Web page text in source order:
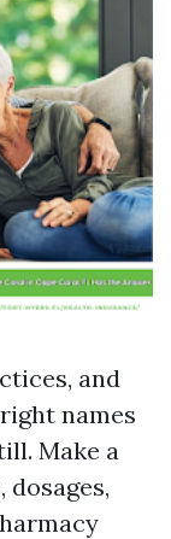
and
names
Make a